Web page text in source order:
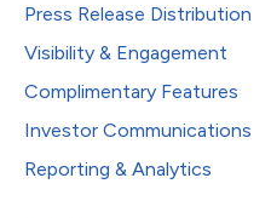
Press Release Distribution
Visibility & Engagement
Complimentary Features
Investor Communications
Reporting & Analytics